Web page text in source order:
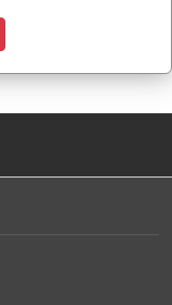
Concordance